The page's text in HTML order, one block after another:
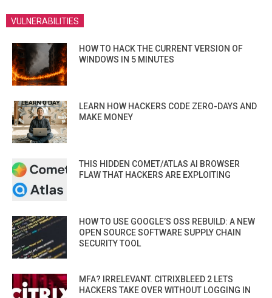
VULNERABILITIES
HOW TO HACK THE CURRENT VERSION OF
WINDOWS IN 5 MINUTES
LEARN HOW HACKERS CODE ZERO-DAYS AND
MAKE MONEY
THIS HIDDEN COMET/ATLAS AI BROWSER
FLAW THAT HACKERS ARE EXPLOITING
HOW TO USE GOOGLE’S OSS REBUILD: A NEW
OPEN SOURCE SOFTWARE SUPPLY CHAIN
SECURITY TOOL
MFA? IRRELEVANT. CITRIXBLEED 2 LETS
HACKERS TAKE OVER WITHOUT LOGGING IN